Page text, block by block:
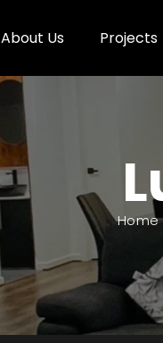
About Us Projects
Home